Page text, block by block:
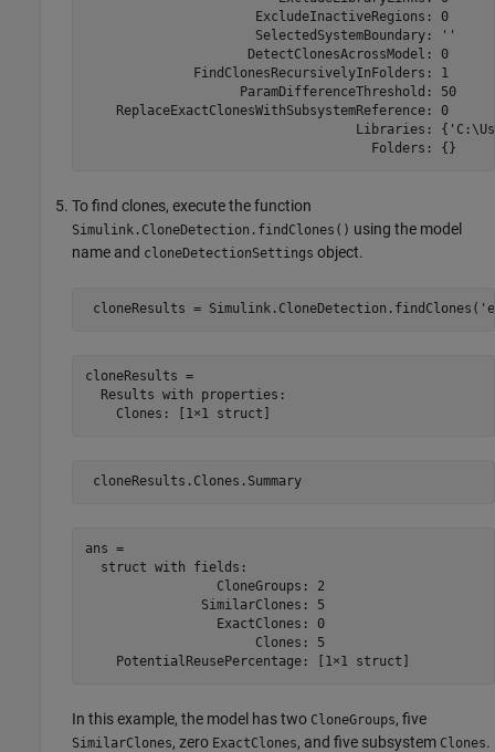
                      ExcludeInactiveRegions: 0
                      SelectedSystemBoundary: ''
                     DetectClonesAcrossModel: 0
              FindClonesRecursivelyInFolders: 1
                    ParamDifferenceThreshold: 50
    ReplaceExactClonesWithSubsystemReference: 0
Libraries:
                                     Folders: {}
To find clones, execute the function
Simulink.CloneDetection.findClones() using the model
name and cloneDetectionSettings object.
cloneResults = Simulink.CloneDetection.findClones(
cloneResults =
  Results with properties:
cloneResults.Clones.Summary
ans =
  struct with fields:
                 CloneGroups: 2
               SimilarClones: 5
                 ExactClones: 0
                      Clones: 5
In this example, the model has two CloneGroups, five
SimilarClones, zero ExactClones, and five subsystem Clones.